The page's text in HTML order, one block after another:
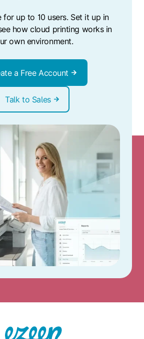
for up to 10 users. Set it up in
how cloud printing works in
own environment.
a Free Account
Talk to Sales